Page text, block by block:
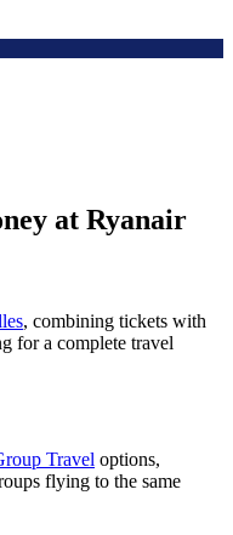
at Ryanair
, combining tickets with
for a complete travel
Travel options,
flying to the same